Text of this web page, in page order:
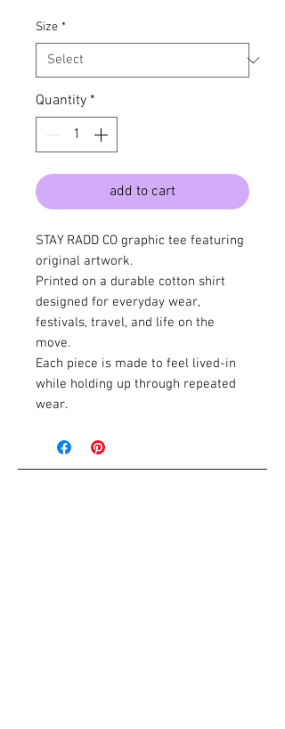
Size *
Quantity *
add to cart
STAY RADD CO graphic tee featuring
original artwork.
Printed on a durable cotton shirt
designed for everyday wear,
festivals, travel, and life on the
move.
Each piece is made to feel lived-in
while holding up through repeated
wear.